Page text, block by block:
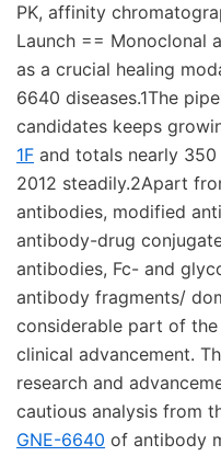
PK, affinity
Launch == Monoclonal
as a crucial healing
6640 diseases.1The
candidates keeps
1F and totals nearly
2012 steadily.2Apart
antibodies, modified
antibody-drug
antibodies, Fc- and
antibody fragments/
considerable part of
clinical advancement.
research and
cautious analysis from
GNE-6640 of antibody